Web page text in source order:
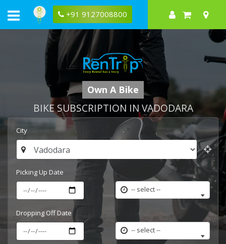
+91 9127008800
Own A Bike
BIKE SUBSCRIPTION IN VADODARA
City
Picking Up Date
-- select --
Dropping Off Date
-- select --